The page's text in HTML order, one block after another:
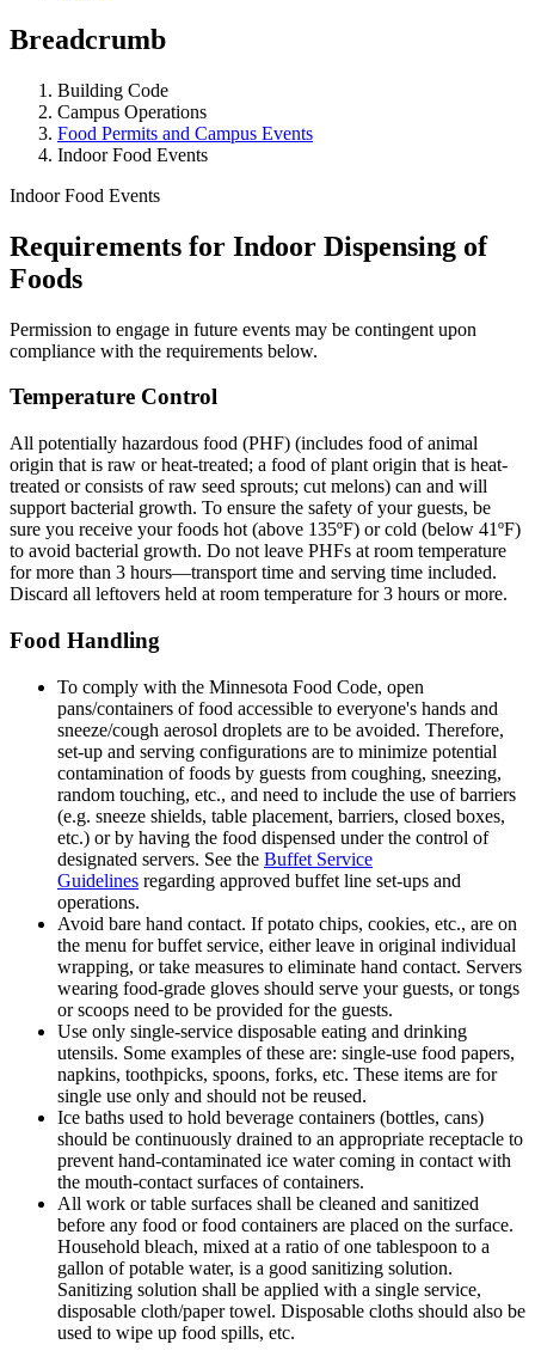
Breadcrumb
Building Code
Campus Operations
Food Permits and Campus Events
Indoor Food Events
Indoor Food Events
Requirements for Indoor Dispensing of
Foods
Permission to engage in future events may be contingent upon
compliance with the requirements below.
Temperature Control
All potentially hazardous food (PHF) (includes food of animal
origin that is raw or heat-treated; a food of plant origin that is heat-
treated or consists of raw seed sprouts; cut melons) can and will
support bacterial growth. To ensure the safety of your guests, be
sure you receive your foods hot (above 135ºF) or cold (below 41ºF)
to avoid bacterial growth. Do not leave PHFs at room temperature
for more than 3 hours—transport time and serving time included.
Discard all leftovers held at room temperature for 3 hours or more.
Food Handling
To comply with the Minnesota Food Code, open
pans/containers of food accessible to everyone's hands and
sneeze/cough aerosol droplets are to be avoided. Therefore,
set-up and serving configurations are to minimize potential
contamination of foods by guests from coughing, sneezing,
random touching, etc., and need to include the use of barriers
(e.g. sneeze shields, table placement, barriers, closed boxes,
etc.) or by having the food dispensed under the control of
designated servers. See the Buffet Service
Guidelines regarding approved buffet line set-ups and
operations.
Avoid bare hand contact. If potato chips, cookies, etc., are on
the menu for buffet service, either leave in original individual
wrapping, or take measures to eliminate hand contact. Servers
wearing food-grade gloves should serve your guests, or tongs
or scoops need to be provided for the guests.
Use only single-service disposable eating and drinking
utensils. Some examples of these are: single-use food papers,
napkins, toothpicks, spoons, forks, etc. These items are for
single use only and should not be reused.
Ice baths used to hold beverage containers (bottles, cans)
should be continuously drained to an appropriate receptacle to
prevent hand-contaminated ice water coming in contact with
the mouth-contact surfaces of containers.
All work or table surfaces shall be cleaned and sanitized
before any food or food containers are placed on the surface.
Household bleach, mixed at a ratio of one tablespoon to a
gallon of potable water, is a good sanitizing solution.
Sanitizing solution shall be applied with a single service,
disposable cloth/paper towel. Disposable cloths should also be
used to wipe up food spills, etc.